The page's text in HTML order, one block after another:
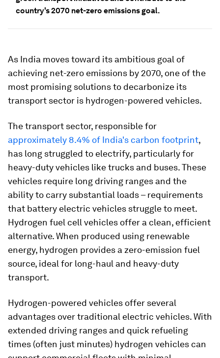
country's 2070 net-zero emissions goal.
As India moves toward its ambitious goal of
achieving net-zero emissions by 2070, one of the
most promising solutions to decarbonize its
transport sector is hydrogen-powered vehicles.
The transport sector, responsible for
approximately 8.4% of India's carbon footprint,
has long struggled to electrify, particularly for
heavy-duty vehicles like trucks and buses. These
vehicles require long driving ranges and the
ability to carry substantial loads – requirements
that battery electric vehicles struggle to meet.
Hydrogen fuel cell vehicles offer a clean, efficient
alternative. When produced using renewable
energy, hydrogen provides a zero-emission fuel
source, ideal for long-haul and heavy-duty
transport.
Hydrogen-powered vehicles offer several
advantages over traditional electric vehicles. With
extended driving ranges and quick refueling
times (often just minutes) hydrogen vehicles can